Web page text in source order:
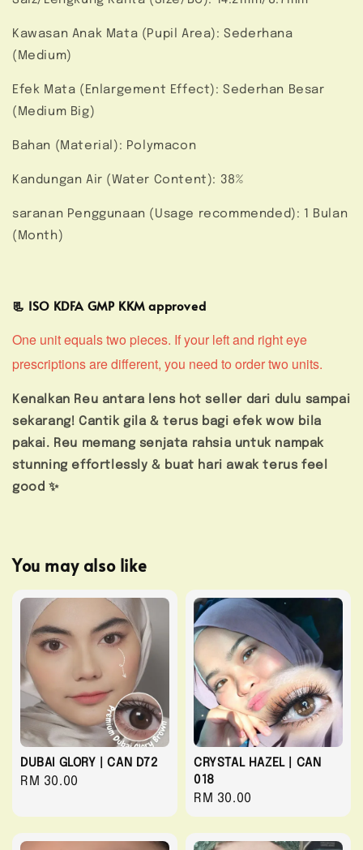
Kawasan Anak Mata (Pupil Area): Sederhana
(Medium)
Efek Mata (Enlargement Effect): Sederhan Besar
(Medium Big)
Bahan (Material): Polymacon
Kandungan Air (Water Content): 38%
saranan Penggunaan (Usage recommended): 1 Bulan
(Month)
📃 ISO KDFA GMP KKM approved
One unit equals two pieces. If your left and right eye
prescriptions are different, you need to order two units.
Kenalkan Reu antara lens hot seller dari dulu sampai
sekarang! Cantik gila & terus bagi efek wow bila
pakai. Reu memang senjata rahsia untuk nampak
stunning effortlessly & buat hari awak terus feel
good ✨
You may also like
DUBAI GLORY | CAN D72
Regular
RM 30.00
CRYSTAL HAZEL | CAN
018
Regular
price
RM 30.00